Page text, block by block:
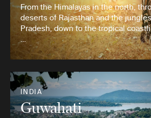
From the Himalayas in the north,
deserts of Rajasthan and the
Pradesh, down to the tropical
…
INDIA
Guwahati